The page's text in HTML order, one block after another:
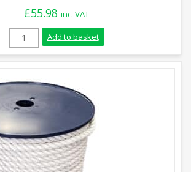
£55.98 inc. VAT
8mm White Polyester Rope (100m Reel)
Add to basket